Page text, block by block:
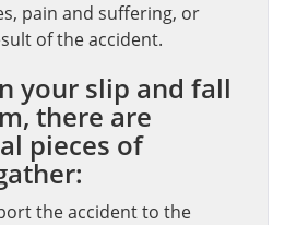
pain and suffering, or
of the accident.
your slip and fall
there are
pieces of
the accident to the